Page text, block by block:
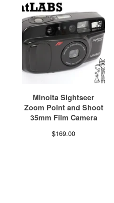
Minolta Sightseer
Zoom Point and Shoot
35mm Film Camera
$169.00